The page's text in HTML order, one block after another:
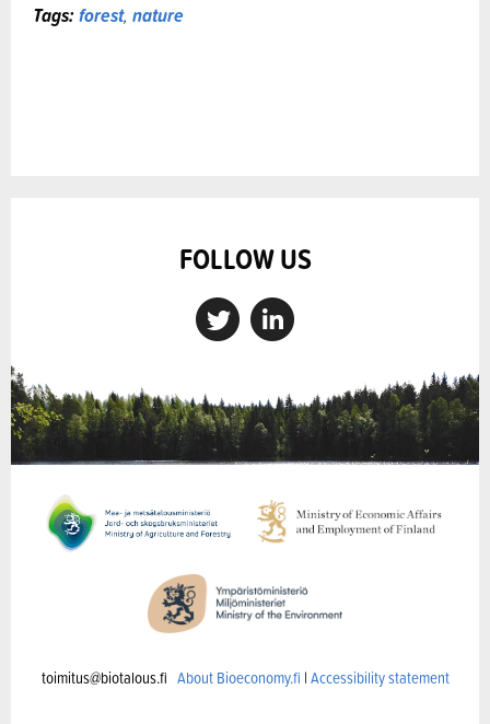
Tags:forest, nature
FOLLOW US
toimitus@biotalous.fi About Bioeconomy.fi |Accessibility statement